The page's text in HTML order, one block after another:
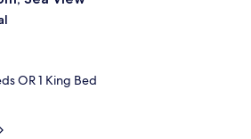
OR 1 King Bed